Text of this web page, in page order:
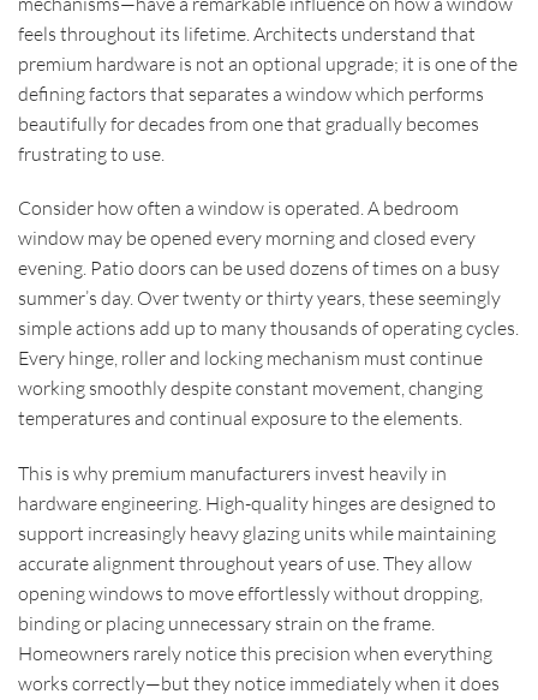
feels throughout its lifetime. Architects understand that
premium hardware is not an optional upgrade; it is one of the
defining factors that separates a window which performs
beautifully for decades from one that gradually becomes
frustrating to use.
Consider how often a window is operated. A bedroom
window may be opened every morning and closed every
evening. Patio doors can be used dozens of times on a busy
summer’s day. Over twenty or thirty years, these seemingly
simple actions add up to many thousands of operating cycles.
Every hinge, roller and locking mechanism must continue
working smoothly despite constant movement, changing
temperatures and continual exposure to the elements.
This is why premium manufacturers invest heavily in
hardware engineering. High-quality hinges are designed to
support increasingly heavy glazing units while maintaining
accurate alignment throughout years of use. They allow
opening windows to move effortlessly without dropping,
binding or placing unnecessary strain on the frame.
Homeowners rarely notice this precision when everything
works correctly—but they notice immediately when it does